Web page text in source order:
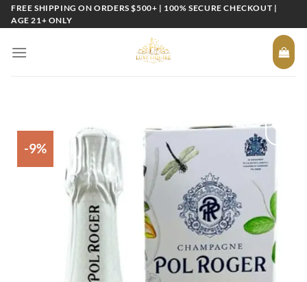
SkipFREE SHIPPING ON ORDERS $500+ | 100% SECURE CHECKOUT |
AGE 21+ ONLY
-9%
Add to
wishlist